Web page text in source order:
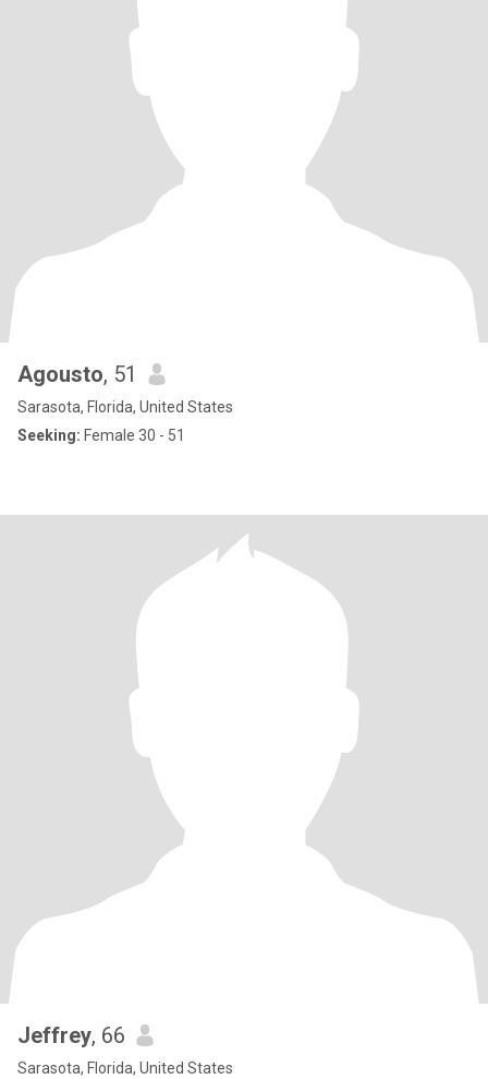
Agousto, 51
Sarasota, Florida, United States
Seeking: Female 30 - 51
Jeffrey, 66
Sarasota, Florida, United States